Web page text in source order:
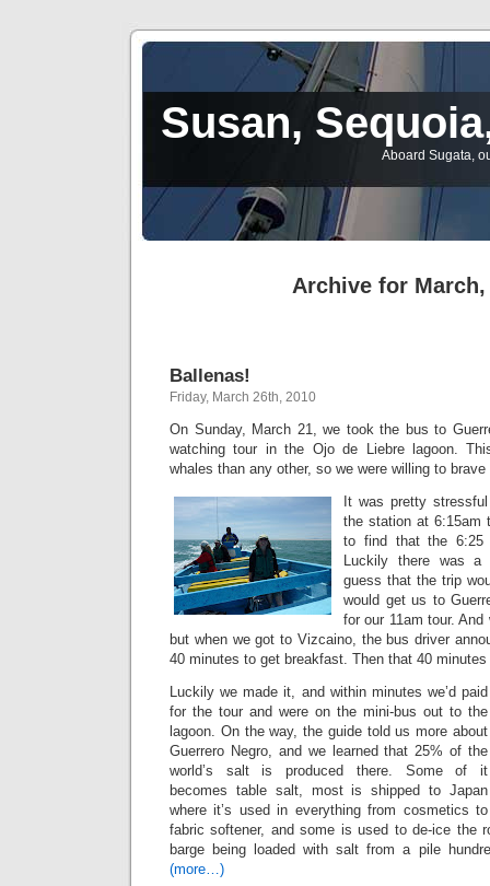
Susan,
Aboard Sugata,
Archive for March,
Ballenas!
Friday, March 26th, 2010
On Sunday, March 21, we took the bus to
watching tour in the Ojo de Liebre lagoon.
whales than any other, so we were willing to
It was pretty
the station at 6:15am
to find that the
Luckily there was
guess that the trip
would get us to
for our 11am tour.
but when we got to Vizcaino, the bus driver
40 minutes to get breakfast. Then that 40
Luckily we made it, and within minutes we’d paid
for the tour and were on the mini-bus out to the
lagoon. On the way, the guide told us more about
Guerrero Negro, and we learned that 25% of the
world’s salt is produced there. Some of it
becomes table salt, most is shipped to Japan
where it’s used in everything from cosmetics to
fabric softener, and some is used to de-ice the
barge being loaded with salt from a pile
(more…)